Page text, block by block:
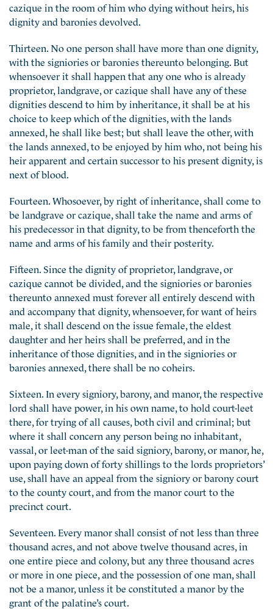
cazique in the room of him who dying without heirs, his
dignity and baronies devolved.
Thirteen. No one person shall have more than one dignity,
with the signiories or baronies thereunto belonging. But
whensoever it shall happen that any one who is already
proprietor, landgrave, or cazique shall have any of these
dignities descend to him by inheritance, it shall be at his
choice to keep which of the dignities, with the lands
annexed, he shall like best; but shall leave the other, with
the lands annexed, to be enjoyed by him who, not being his
heir apparent and certain successor to his present dignity, is
next of blood.
Fourteen. Whosoever, by right of inheritance, shall come to
be landgrave or cazique, shall take the name and arms of
his predecessor in that dignity, to be from thenceforth the
name and arms of his family and their posterity.
Fifteen. Since the dignity of proprietor, landgrave, or
cazique cannot be divided, and the signiories or baronies
thereunto annexed must forever all entirely descend with
and accompany that dignity, whensoever, for want of heirs
male, it shall descend on the issue female, the eldest
daughter and her heirs shall be preferred, and in the
inheritance of those dignities, and in the signiories or
baronies annexed, there shall be no coheirs.
Sixteen. In every signiory, barony, and manor, the respective
lord shall have power, in his own name, to hold court-leet
there, for trying of all causes, both civil and criminal; but
where it shall concern any person being no inhabitant,
vassal, or leet-man of the said signiory, barony, or manor, he,
upon paying down of forty shillings to the lords proprietors’
use, shall have an appeal from the signiory or barony court
to the county court, and from the manor court to the
precinct court.
Seventeen. Every manor shall consist of not less than three
thousand acres, and not above twelve thousand acres, in
one entire piece and colony, but any three thousand acres
or more in one piece, and the possession of one man, shall
not be a manor, unless it be constituted a manor by the
grant of the palatine’s court.